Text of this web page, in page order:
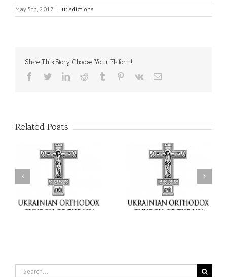
May 5th, 2017 | Jurisdictions
Share This Story, Choose Your Platform!
Facebook
TwitterLinkedInReddit Tumblr Pinterest
Vk Email
Related Posts
Charitable Project
“SCHOOL BACKPACK” –
Supporting Children in
Ukraine
$250,000 available as
GOARCH launches
Parish Planned Giving
Matching Grant
Search